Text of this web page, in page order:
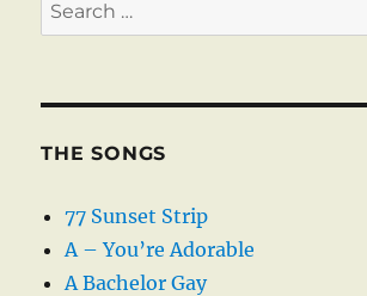
for:
THE SONGS
77 Sunset Strip
A – You’re Adorable
A Bachelor Gay